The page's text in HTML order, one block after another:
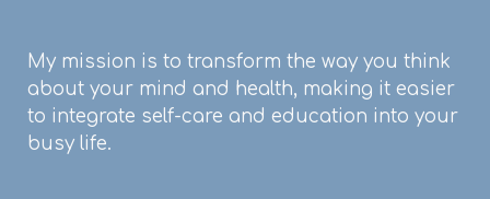
My mission is to transform the way you think
about your mind and health, making it easier
to integrate self-care and education into your
busy life.